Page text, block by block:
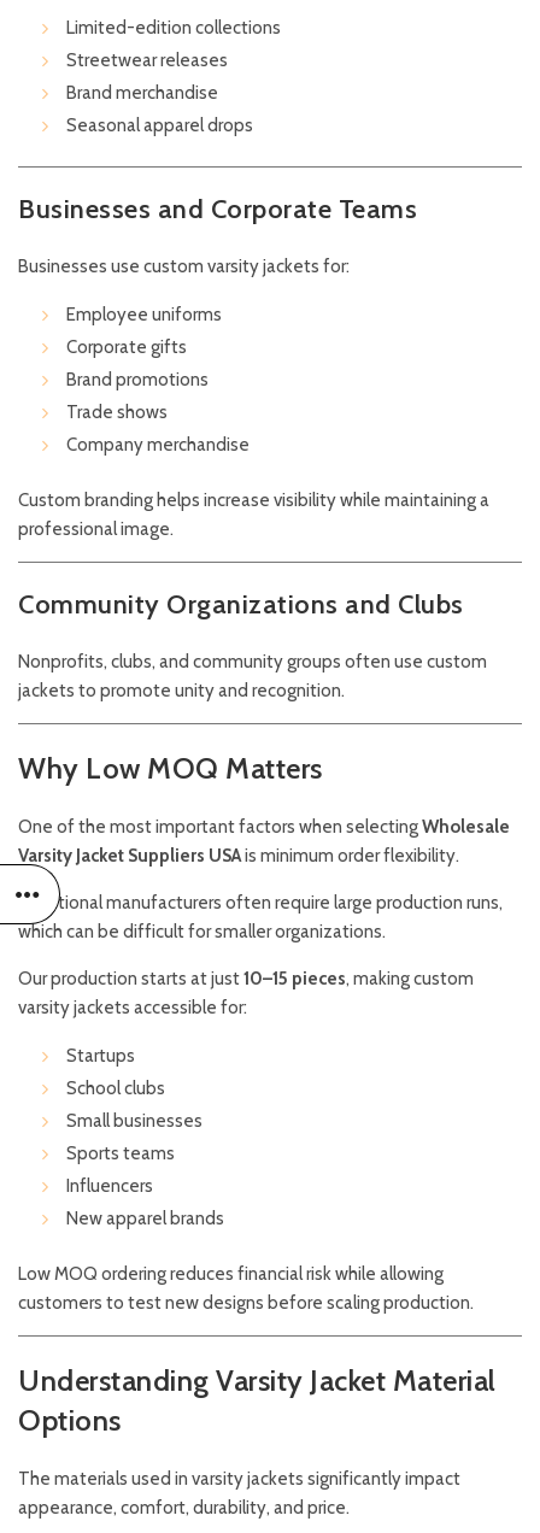
Limited-edition collections
Streetwear releases
Brand merchandise
Seasonal apparel drops
Businesses and Corporate Teams
Businesses use custom varsity jackets for:
Employee uniforms
Corporate gifts
Brand promotions
Trade shows
Company merchandise
Custom branding helps increase visibility while maintaining a
professional image.
Community Organizations and Clubs
Nonprofits, clubs, and community groups often use custom
jackets to promote unity and recognition.
Why Low MOQ Matters
One of the most important factors when selectingWholesale
Varsity Jacket Suppliers USAis minimum order flexibility.
Traditional manufacturers often require large production runs,
which can be difficult for smaller organizations.
Our production starts at just10–15 pieces, making custom
varsity jackets accessible for:
Startups
School clubs
Small businesses
Sports teams
Influencers
New apparel brands
Low MOQ ordering reduces financial risk while allowing
customers to test new designs before scaling production.
Understanding Varsity Jacket Material
Options
The materials used in varsity jackets significantly impact
appearance, comfort, durability, and price.